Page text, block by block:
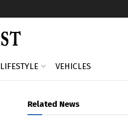
LIFESTYLE VEHICLES
Related News